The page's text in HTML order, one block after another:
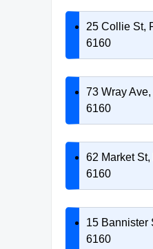
25 Collie St,
6160
73 Wray
6160
62 Market
6160
15 Bannister
6160